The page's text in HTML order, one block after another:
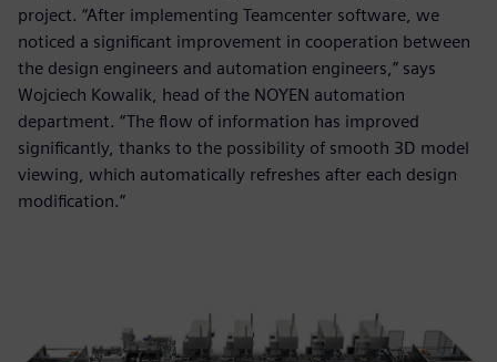
project. “After implementing Teamcenter software, we
noticed a significant improvement in cooperation between
the design engineers and automation engineers,” says
Wojciech Kowalik, head of the NOYEN automation
department. “The flow of information has improved
significantly, thanks to the possibility of smooth 3D model
viewing, which automatically refreshes after each design
modification.”